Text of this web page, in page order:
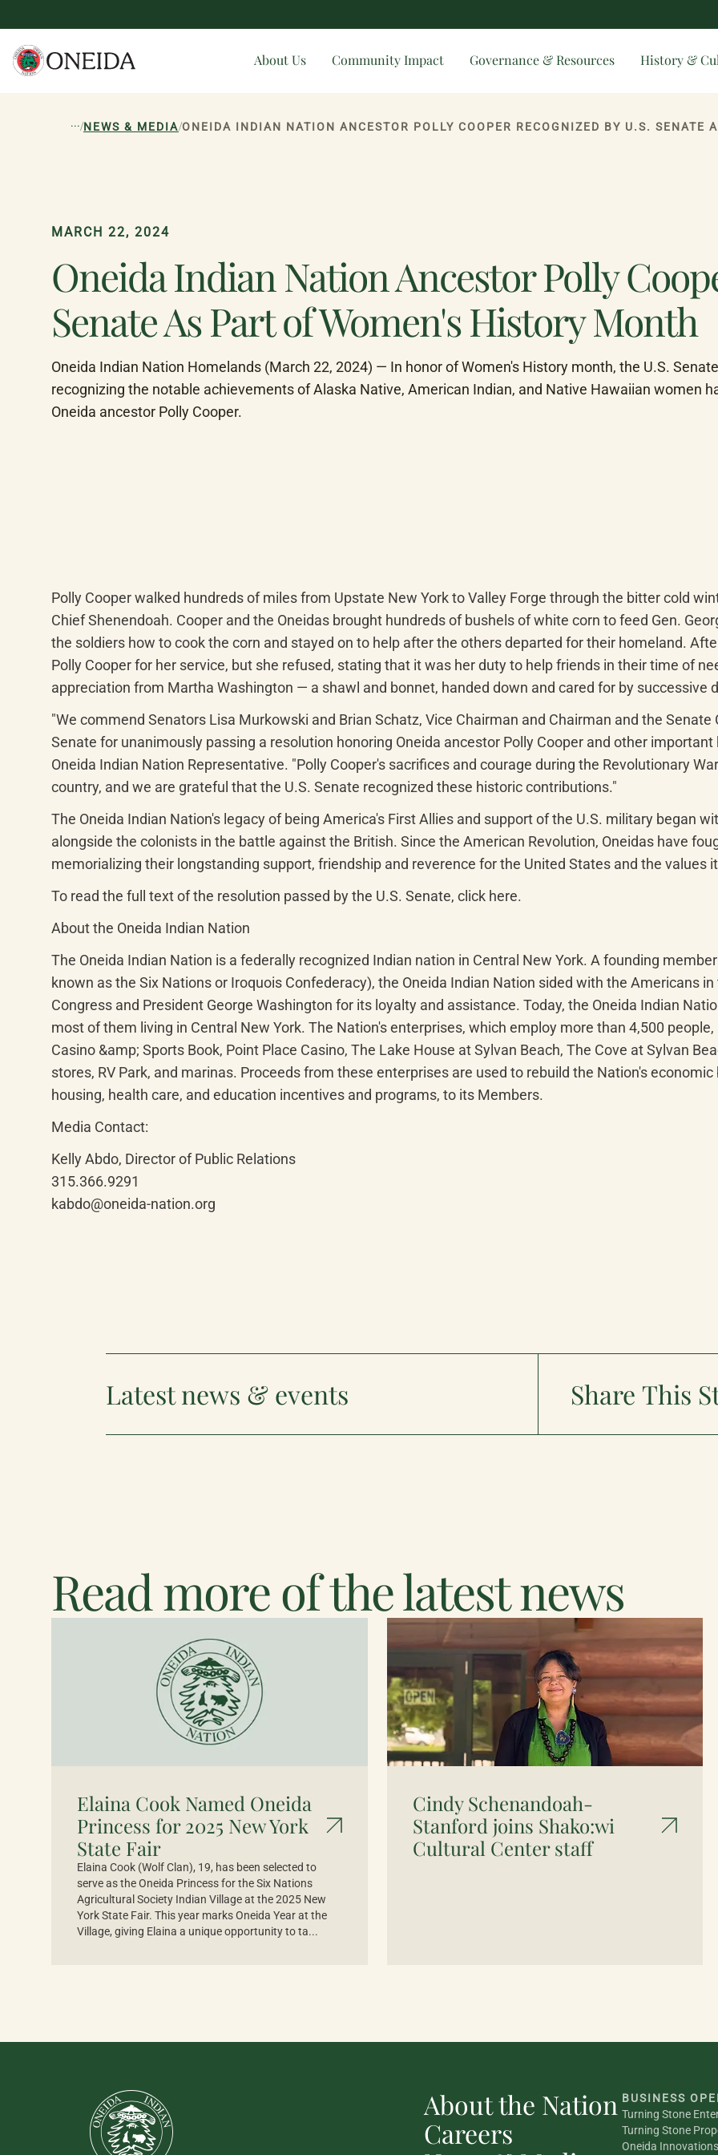
About Us Community Impact Governance & Resources History &
.../NEWS & MEDIA/ONEIDA INDIAN NATION ANCESTOR POLLY COOPER RECOGNIZED BY U.S. SENATE
MARCH 22, 2024
Oneida Indian Nation Ancestor Polly
Senate As Part of Women's History Month
Oneida Indian Nation Homelands (March 22, 2024) — In honor of Women's History month, the U.S.
recognizing the notable achievements of Alaska Native, American Indian, and Native Hawaiian women
Oneida ancestor Polly Cooper.
Polly Cooper walked hundreds of miles from Upstate New York to Valley Forge through the bitter cold
Chief Shenendoah. Cooper and the Oneidas brought hundreds of bushels of white corn to feed Gen.
the soldiers how to cook the corn and stayed on to help after the others departed for their homeland.
Polly Cooper for her service, but she refused, stating that it was her duty to help friends in their time of
appreciation from Martha Washington — a shawl and bonnet, handed down and cared for by successive
"We commend Senators Lisa Murkowski and Brian Schatz, Vice Chairman and Chairman and the
Senate for unanimously passing a resolution honoring Oneida ancestor Polly Cooper and other
Oneida Indian Nation Representative. "Polly Cooper's sacrifices and courage during the Revolutionary
country, and we are grateful that the U.S. Senate recognized these historic contributions."
The Oneida Indian Nation's legacy of being America's First Allies and support of the U.S. military began
alongside the colonists in the battle against the British. Since the American Revolution, Oneidas have
memorializing their longstanding support, friendship and reverence for the United States and the values
To read the full text of the resolution passed by the U.S. Senate, click here.
About the Oneida Indian Nation
The Oneida Indian Nation is a federally recognized Indian nation in Central New York. A founding
known as the Six Nations or Iroquois Confederacy), the Oneida Indian Nation sided with the Americans
Congress and President George Washington for its loyalty and assistance. Today, the Oneida Indian
most of them living in Central New York. The Nation's enterprises, which employ more than 4,500
Casino &amp; Sports Book, Point Place Casino, The Lake House at Sylvan Beach, The Cove at Sylvan
stores, RV Park, and marinas. Proceeds from these enterprises are used to rebuild the Nation's
housing, health care, and education incentives and programs, to its Members.
Media Contact:
Kelly Abdo, Director of Public Relations
315.366.9291
kabdo@oneida-nation.org
Latest news & events Share This
Read more of the latest news
Elaina Cook Named Oneida
Princess for 2025 New York
State Fair
Elaina Cook (Wolf Clan), 19, has been selected to
serve as the Oneida Princess for the Six Nations
Agricultural Society Indian Village at the 2025 New
York State Fair. This year marks Oneida Year at the
Village, giving Elaina a unique opportunity to ta...
Cindy Schenandoah-
Stanford joins Shako:wi
Cultural Center staff
About the Nation
Careers
BUSINESS
Turning Stone
Turning Stone
Oneida